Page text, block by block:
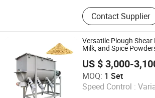
Pulverizer-Crusher-
Mixer-Blender-
Separator-Vibrating
Sifter, Dryer-Drier-
Packing Machine,
Machine, Filling
Pharmaceutical
Machinery, Various
Contact Supplier
Versatile Plough
Milk, and Spice
US $ 3,000-
MOQ: 1 Set
Speed Control :
Luohe Tianheng Machinery Co., Ltd.
Henan , China Since 2023